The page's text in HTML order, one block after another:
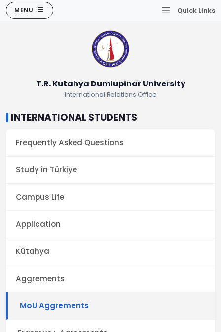
MENU Quick Links
T.R. Kutahya Dumlupinar University
International Relations Office
INTERNATIONAL STUDENTS
Frequently Asked Questions
Study in Türkiye
Campus Life
Application
Kütahya
Aggrements
MoU Aggrements